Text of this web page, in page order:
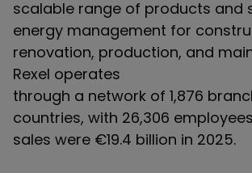
scalable range of products and
energy management for
renovation, production, and
Rexel operates
through a network of 1,876
countries, with 26,306
sales were €19.4 billion in 2025.